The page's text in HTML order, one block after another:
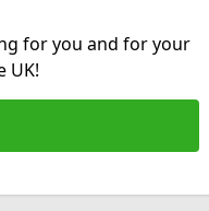
for you and for your
UK!